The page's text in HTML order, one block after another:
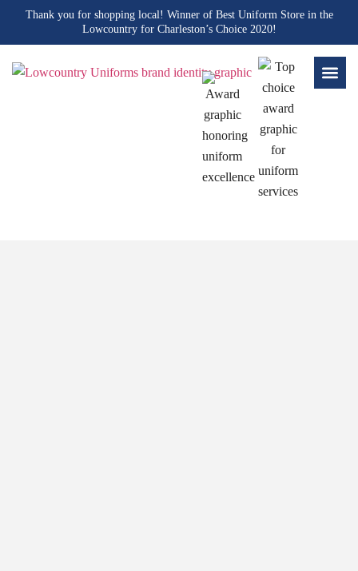
Thank you for shopping local! Winner of Best Uniform Store in the
Lowcountry for Charleston’s Choice 2020!
Blogs